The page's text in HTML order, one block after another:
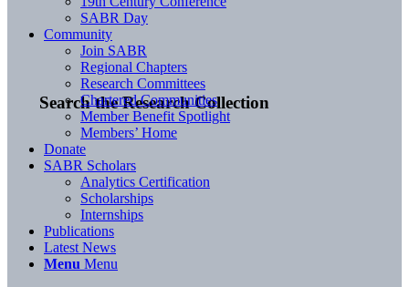
Search the Research Collection
SABR Day
Community
Join SABR
Regional Chapters
Research Committees
Chartered Communities
Member Benefit Spotlight
Members’ Home
Donate
SABR Scholars
Analytics Certification
Scholarships
Internships
Publications
Latest News
Menu Menu